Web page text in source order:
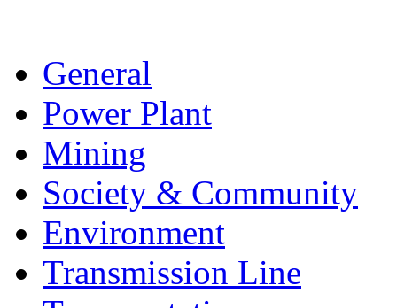
General
Power Plant
Mining
Society & Community
Environment
Transmission Line